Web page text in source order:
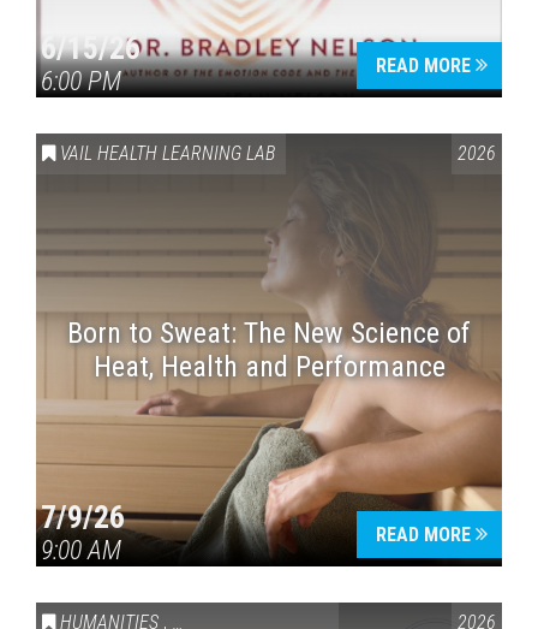
6/15/26
6:00 PM
READ MORE
VAIL HEALTH LEARNING LAB 2026
Born to Sweat: The New Science of
Heat, Health and Performance
7/9/26
9:00 AM
READ MORE
HUMANITIES , VAIL SYMPOSIUM & AMERICA 250 2026